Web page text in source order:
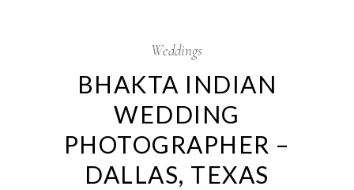
Weddings
BHAKTA INDIAN
WEDDING
PHOTOGRAPHER –
DALLAS, TEXAS